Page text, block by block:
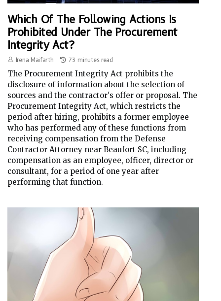
Which Of The Following Actions Is
Prohibited Under The Procurement
Integrity Act?
Irena Maifarth 73 minutes read
The Procurement Integrity Act prohibits the
disclosure of information about the selection of
sources and the contractor's offer or proposal. The
Procurement Integrity Act, which restricts the
period after hiring, prohibits a former employee
who has performed any of these functions from
receiving compensation from the Defense
Contractor Attorney near Beaufort SC, including
compensation as an employee, officer, director or
consultant, for a period of one year after
performing that function.